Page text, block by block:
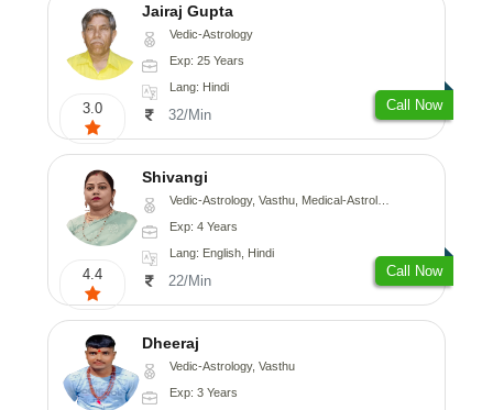
3.0
Jairaj Gupta
Vedic-Astrology
Exp: 25 Years
Lang: Hindi
32/Min
Call Now
4.4
Shivangi
Vedic-Astrology, Vasthu, Medical-Astrology
Exp: 4 Years
Lang: English, Hindi
22/Min
Call Now
Dheeraj
Vedic-Astrology, Vasthu
Exp: 3 Years